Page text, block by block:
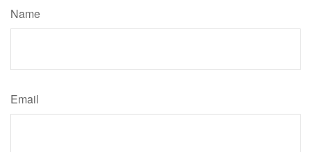
Name
Email